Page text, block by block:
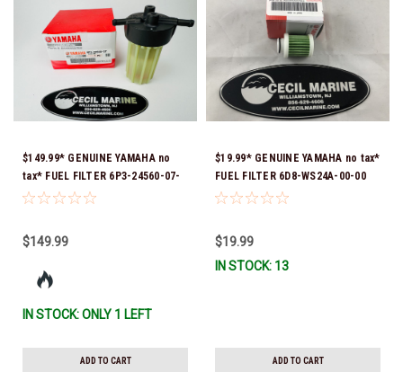
$149.99* GENUINE YAMAHA no
tax* FUEL FILTER 6P3-24560-07-
00 *In Stock & Ready To Ship!
$149.99
IN STOCK: ONLY 1 LEFT
ADD TO CART
$19.99* GENUINE YAMAHA no tax*
FUEL FILTER 6D8-WS24A-00-00
*In Stock & Ready To Ship!
$19.99
IN STOCK: 13
ADD TO CART